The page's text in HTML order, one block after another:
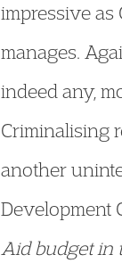
impressive as
manages.
indeed any,
Criminalising
another
Development
Aid budget in